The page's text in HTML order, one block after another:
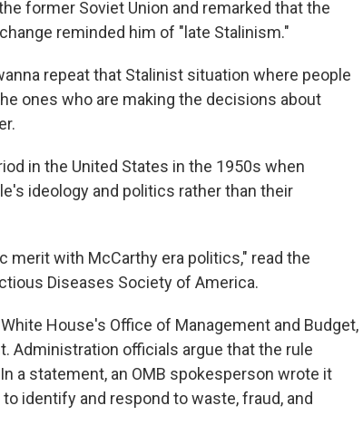
former Soviet Union and remarked that the
reminded him of "late Stalinism."
repeat that Stalinist situation where people
ones who are making the decisions about
in the United States in the 1950s when
ideology and politics rather than their
merit with McCarthy era politics," read the
Diseases Society of America.
House's Office of Management and Budget,
Administration officials argue that the rule
a statement, an OMB spokesperson wrote it
identify and respond to waste, fraud, and